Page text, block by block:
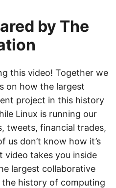
by The
this video! Together we
on how the largest
project in this history
Linux is running our
tweets, financial trades,
us don’t know how it’s
video takes you inside
largest collaborative
history of computing